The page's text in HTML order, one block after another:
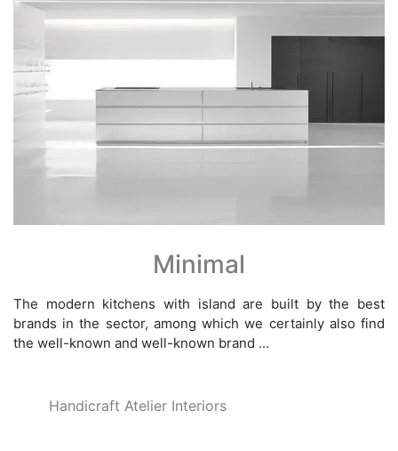
Handicraft Atelier Interiors
Minimal
The modern kitchens with island are built by the best
brands in the sector, among which we certainly also find
the well-known and well-known brand ...